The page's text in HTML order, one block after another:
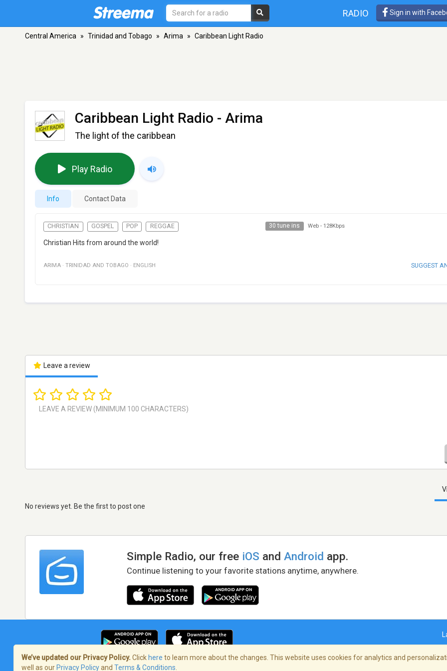
RADIO Sign in with
Central America » Trinidad and Tobago » Arima » Caribbean Light Radio
Caribbean Light Radio - Arima
The light of the caribbean
Play Radio
Info Contact Data
CHRISTIAN GOSPEL POP REGGAE 30 tune ins Web - 128Kbps
Christian Hits from around the world!
ARIMA · TRINIDAD AND TOBAGO · ENGLISH SUGGEST
Leave a review
No reviews yet. Be the first to post one
Simple Radio, our free iOS andAndroid app.
Continue listening to your favorite stations anytime, anywhere.
We’ve updated our Privacy Policy. Click here to learn more about the changes. This website uses cookies for analytics and
well as our Privacy Policyand Terms & Conditions